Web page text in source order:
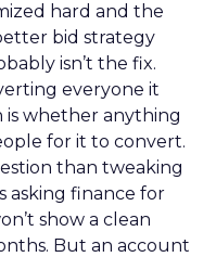
hard and the
bid strategy
isn’t the fix.
everyone it
is whether anything
for it to convert.
than tweaking
asking finance for
show a clean
But an account